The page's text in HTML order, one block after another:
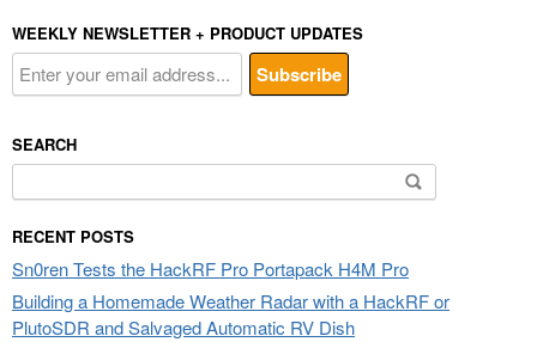
WEEKLY NEWSLETTER + PRODUCT UPDATES
SEARCH
for:
RECENT POSTS
Sn0ren Tests the HackRF Pro Portapack H4M Pro
Building a Homemade Weather Radar with a HackRF or
PlutoSDR and Salvaged Automatic RV Dish